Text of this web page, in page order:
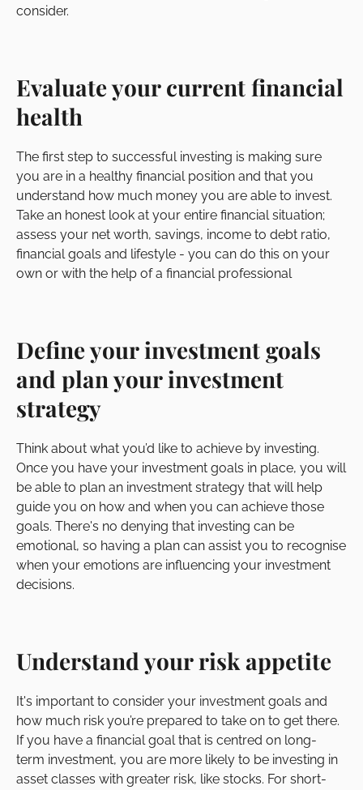
consider.
Evaluate your current financial
health
The first step to successful investing is making sure
you are in a healthy financial position and that you
understand how much money you are able to invest.
Take an honest look at your entire financial situation;
assess your net worth, savings, income to debt ratio,
financial goals and lifestyle - you can do this on your
own or with the help of a financial professional
Define your investment goals
and plan your investment
strategy
Think about what you’d like to achieve by investing.
Once you have your investment goals in place, you will
be able to plan an investment strategy that will help
guide you on how and when you can achieve those
goals. There's no denying that investing can be
emotional, so having a plan can assist you to recognise
when your emotions are influencing your investment
decisions.
Understand your risk appetite
It's important to consider your investment goals and
how much risk you’re prepared to take on to get there.
If you have a financial goal that is centred on long-
term investment, you are more likely to be investing in
asset classes with greater risk, like stocks. For short-